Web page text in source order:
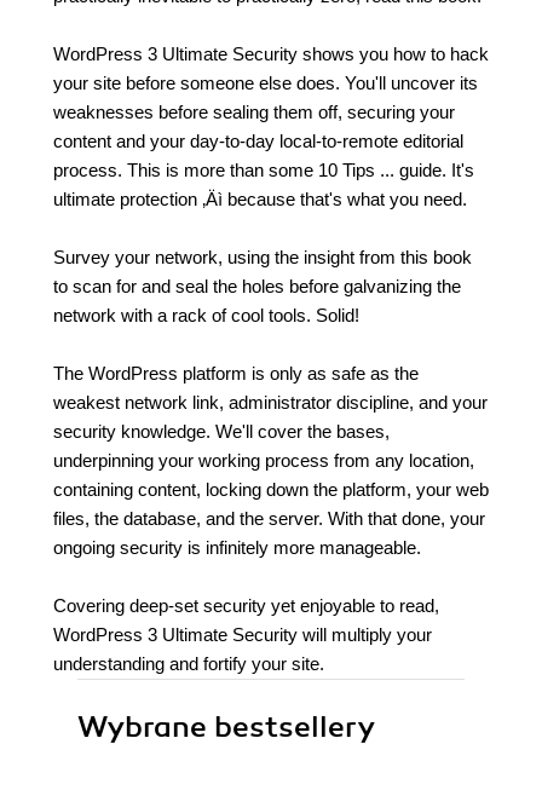
WordPress 3 Ultimate Security shows you how to hack
your site before someone else does. You'll uncover its
weaknesses before sealing them off, securing your
content and your day-to-day local-to-remote editorial
process. This is more than some 10 Tips ... guide. It's
ultimate protection ‚Äì because that's what you need.
Survey your network, using the insight from this book
to scan for and seal the holes before galvanizing the
network with a rack of cool tools. Solid!
The WordPress platform is only as safe as the
weakest network link, administrator discipline, and your
security knowledge. We'll cover the bases,
underpinning your working process from any location,
containing content, locking down the platform, your web
files, the database, and the server. With that done, your
ongoing security is infinitely more manageable.
Covering deep-set security yet enjoyable to read,
WordPress 3 Ultimate Security will multiply your
understanding and fortify your site.
Wybrane bestsellery